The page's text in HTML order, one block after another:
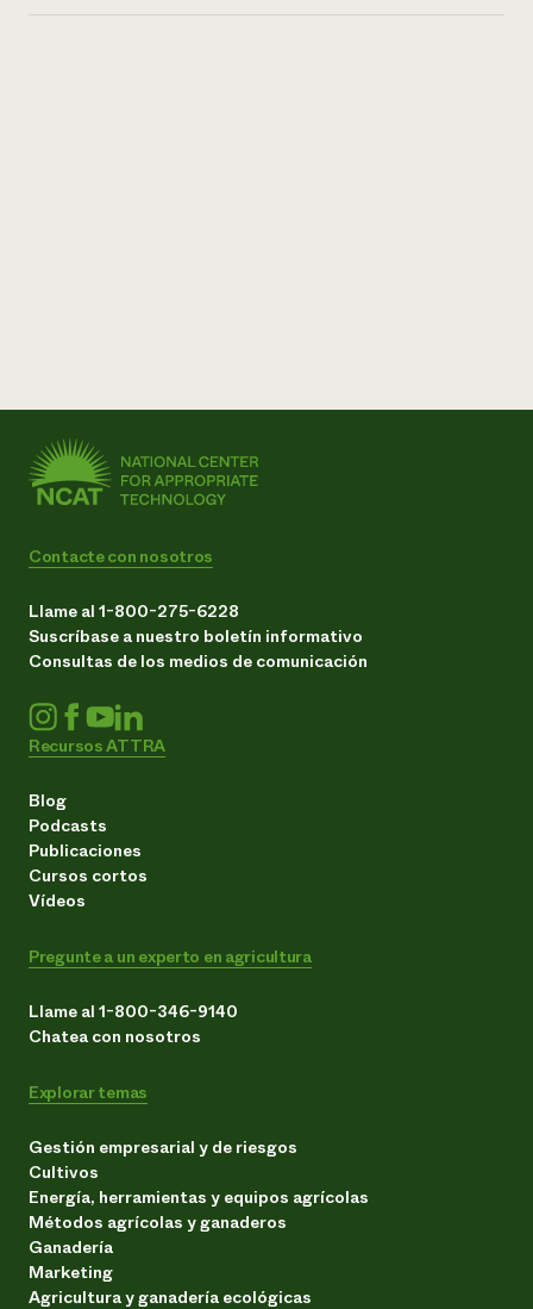
Contacte con nosotros
Llame al 1-800-275-6228
Suscríbase a nuestro boletín informativo
Consultas de los medios de comunicación
Recursos ATTRA
Blog
Podcasts
Publicaciones
Cursos cortos
Vídeos
Pregunte a un experto en agricultura
Llame al 1-800-346-9140
Chatea con nosotros
Explorar temas
Gestión empresarial y de riesgos
Cultivos
Energía, herramientas y equipos agrícolas
Métodos agrícolas y ganaderos
Ganadería
Marketing
Agricultura y ganadería ecológicas